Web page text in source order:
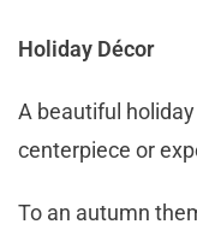
Holiday Décor
A beautiful
centerpiece or
To an autumn